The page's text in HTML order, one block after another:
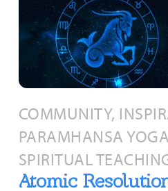
COMMUNITY,
PARAMHANSA
SPIRITUAL
Atomic